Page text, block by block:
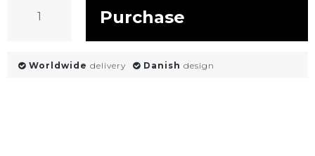
Purchase
Worldwide delivery Danish design